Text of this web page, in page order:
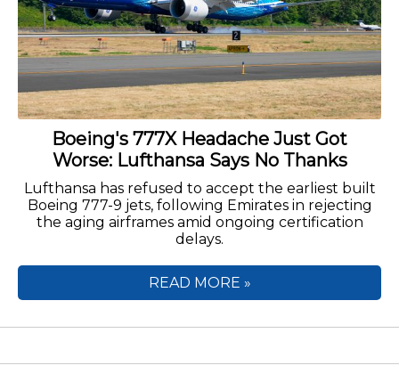
Boeing's 777X Headache Just Got
Worse: Lufthansa Says No Thanks
Lufthansa has refused to accept the earliest built
Boeing 777-9 jets, following Emirates in rejecting
the aging airframes amid ongoing certification
delays.
READ MORE »